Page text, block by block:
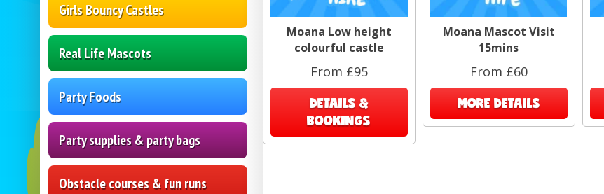
Girls Bouncy Castles
Real Life Mascots
Party Foods
Party supplies & party bags
Obstacle courses & fun runs
Moana Low height
colourful castle
From £95
DETAILS &
BOOKINGS
Moana Mascot Visit
15mins
From £60
MORE DETAILS